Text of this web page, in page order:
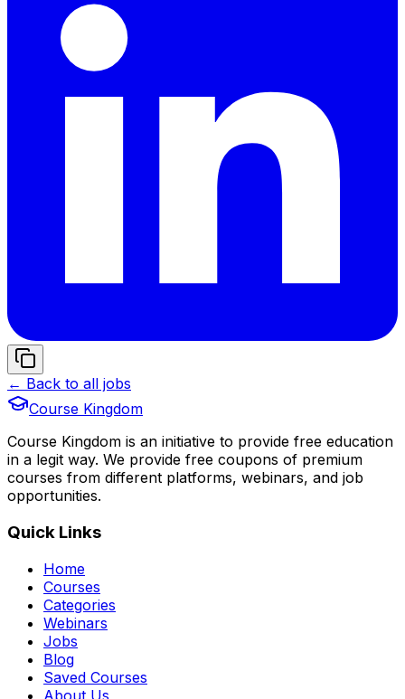
← Back to all jobs
Course Kingdom
Course Kingdom is an initiative to provide free education
in a legit way. We provide free coupons of premium
courses from different platforms, webinars, and job
opportunities.
Quick Links
Home
Courses
Categories
Webinars
Jobs
Blog
Saved Courses
About Us